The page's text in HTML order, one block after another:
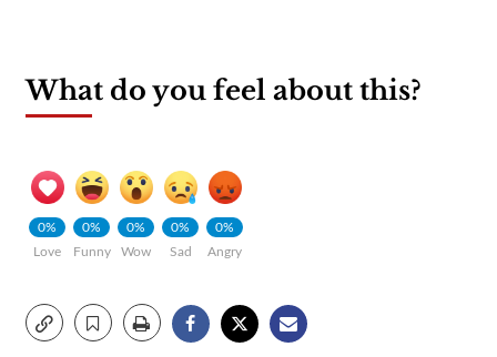
What do you feel about this?
0%
Love
0%
Funny
0%
Wow
0%
Sad
0%
Angry